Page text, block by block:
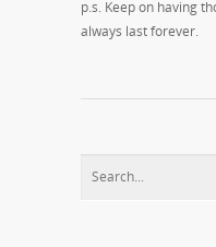
p.s. Keep on having
always last forever.